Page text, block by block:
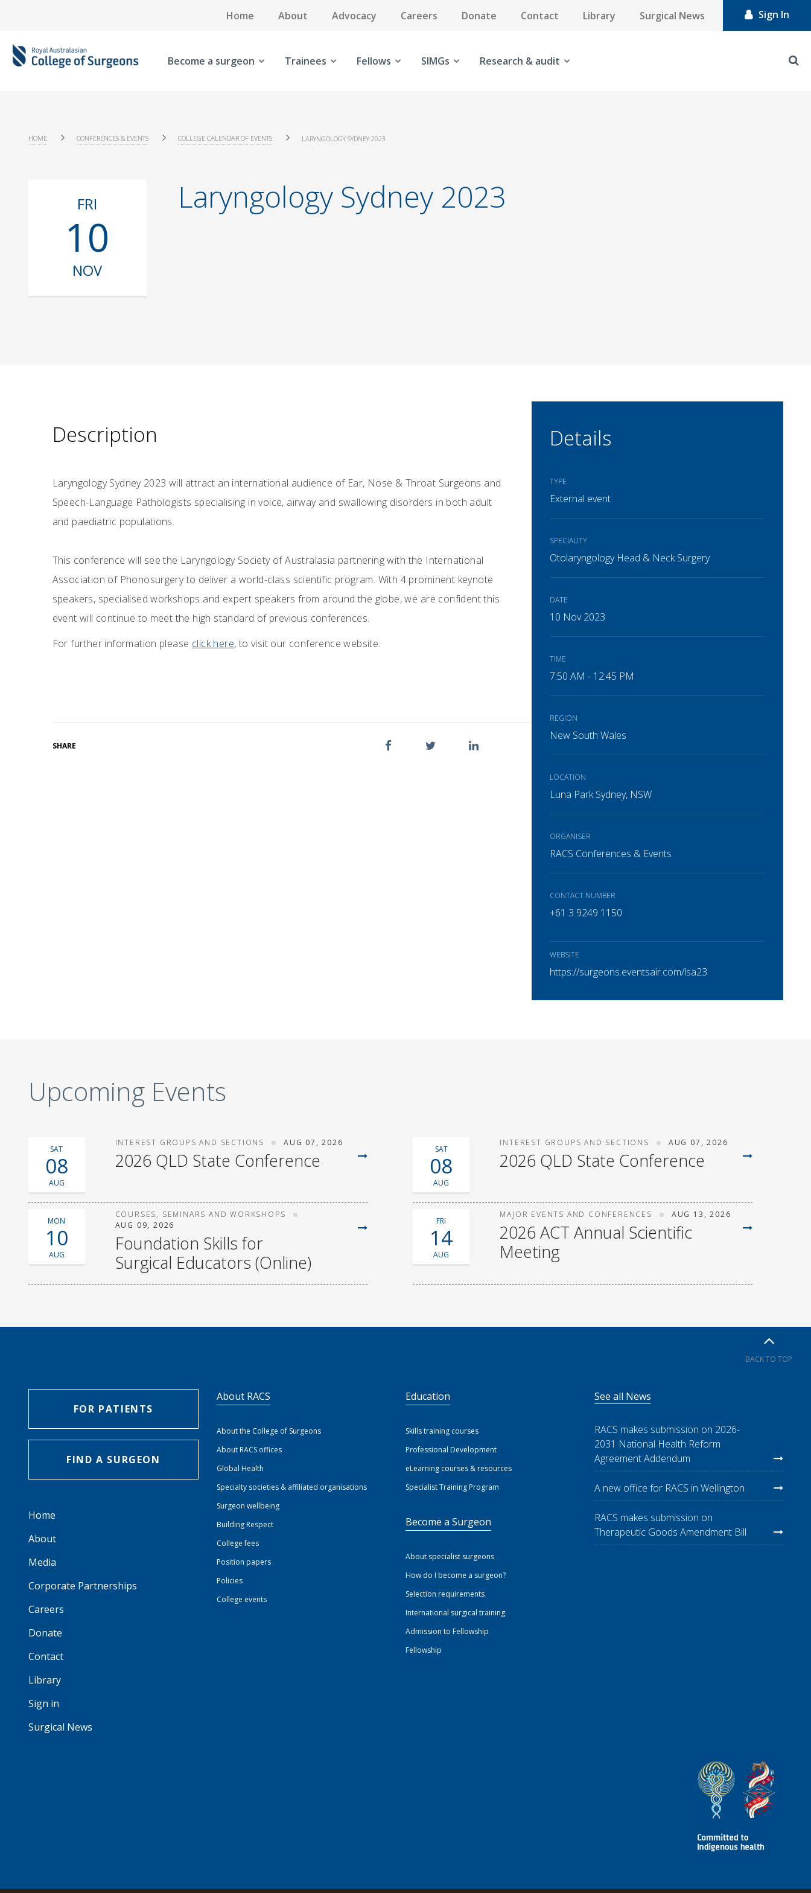
Home About Advocacy Careers Donate Contact Library Surgical News Sign In
Become a surgeon Trainees Fellows SIMGs Research & audit
HOME CONFERENCES & EVENTS COLLEGE CALENDAR OF EVENTS LARYNGOLOGY SYDNEY 2023
FRI
10
NOV
Laryngology Sydney 2023
Description
Laryngology Sydney 2023 will attract an international audience of Ear, Nose & Throat Surgeons and
Speech-Language Pathologists specialising in voice, airway and swallowing disorders in both adult
and paediatric populations.
This conference will see the Laryngology Society of Australasia partnering with the International
Association of Phonosurgery to deliver a world-class scientific program. With 4 prominent keynote
speakers, specialised workshops and expert speakers from around the globe, we are confident this
event will continue to meet the high standard of previous conferences.
For further information please click here, to visit our conference website.
SHARE
Details
TYPE
External event
SPECIALITY
Otolaryngology Head & Neck Surgery
DATE
10 Nov 2023
TIME
7:50 AM - 12:45 PM
REGION
New South Wales
LOCATION
Luna Park Sydney, NSW
ORGANISER
RACS Conferences & Events
CONTACT NUMBER
+61 3 9249 1150
WEBSITE
https://surgeons.eventsair.com/lsa23
Upcoming Events
SAT
08
AUG
INTEREST GROUPS AND SECTIONS AUG 07, 2026
2026 QLD State Conference
SAT
08
AUG
INTEREST GROUPS AND SECTIONS AUG 07, 2026
2026 QLD State Conference
MON
10
AUG
COURSES, SEMINARS AND WORKSHOPS
AUG 09, 2026
Foundation Skills for
Surgical Educators (Online)
FRI
14
AUG
MAJOR EVENTS AND CONFERENCES AUG 13, 2026
2026 ACT Annual Scientific
Meeting
BACK TO TOP
FOR PATIENTS
FIND A SURGEON
Home
About
Media
Corporate Partnerships
Careers
Donate
Contact
Library
Sign in
Surgical News
About RACS
About the College of Surgeons
About RACS offices
Global Health
Specialty societies & affiliated organisations
Surgeon wellbeing
Building Respect
College fees
Position papers
Policies
College events
Education
Skills training courses
Professional Development
eLearning courses & resources
Specialist Training Program
Become a Surgeon
About specialist surgeons
How do I become a surgeon?
Selection requirements
International surgical training
Admission to Fellowship
Fellowship
See all News
RACS makes submission on 2026-
2031 National Health Reform
Agreement Addendum
A new office for RACS in Wellington
RACS makes submission on
Therapeutic Goods Amendment Bill